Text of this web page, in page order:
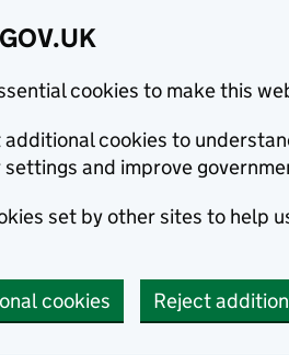
cookies to make this
additional cookies to
and improve
set by other sites to help
cookies Reject